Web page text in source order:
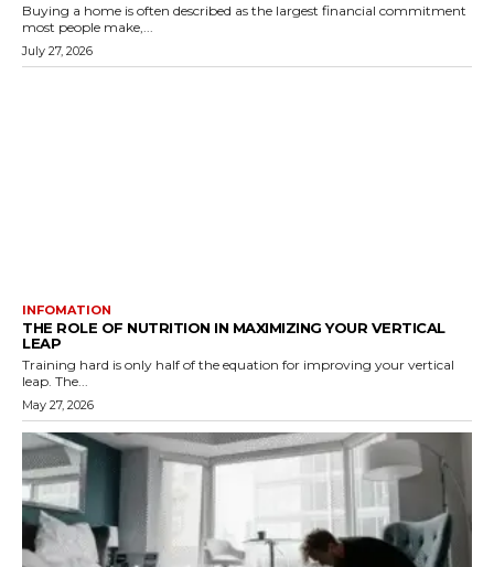
Buying a home is often described as the largest financial commitment
most people make,...
July 27, 2026
INFOMATION
THE ROLE OF NUTRITION IN MAXIMIZING YOUR VERTICAL
LEAP
Training hard is only half of the equation for improving your vertical
leap. The...
May 27, 2026